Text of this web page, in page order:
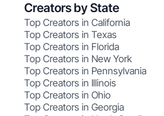
Creators by State
Top Creators in California
Top Creators in Texas
Top Creators in Florida
Top Creators in New York
Top Creators in Pennsylvania
Top Creators in Illinois
Top Creators in Ohio
Top Creators in Georgia